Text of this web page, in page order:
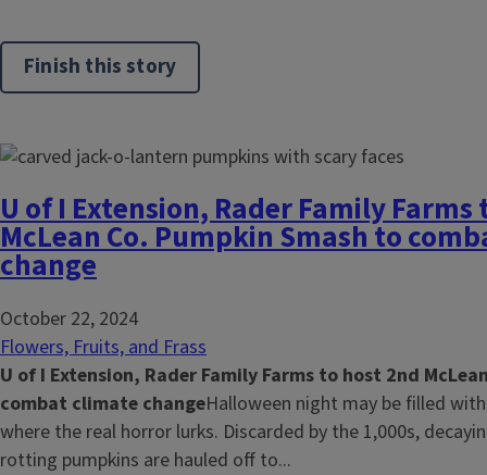
Finish this story
U of I Extension, Rader Family Farms
McLean Co. Pumpkin Smash to
change
October 22, 2024
Flowers, Fruits, and Frass
U of I Extension, Rader Family Farms to host 2nd
combat climate changeHalloween night may be filled
where the real horror lurks. Discarded by the 1,000s,
rotting pumpkins are hauled off to...